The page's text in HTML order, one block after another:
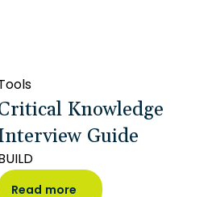
Knowledge
Guide
Read more